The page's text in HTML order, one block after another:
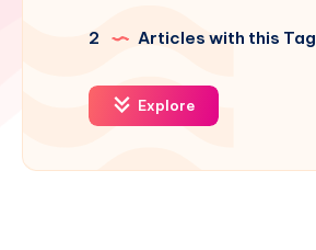
2 Articles with this Tag
Explore